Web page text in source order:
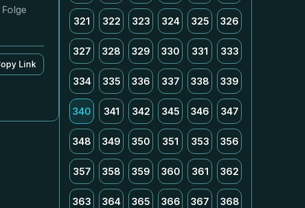
Link
321 322 323 324 325 326
327 328 329 330 331 333
334 335 336 337 338 339
340 341 342 345 346 347
348 349 350 351 353 356
357 358 359 360 361 362
363 364 365 366 367 368